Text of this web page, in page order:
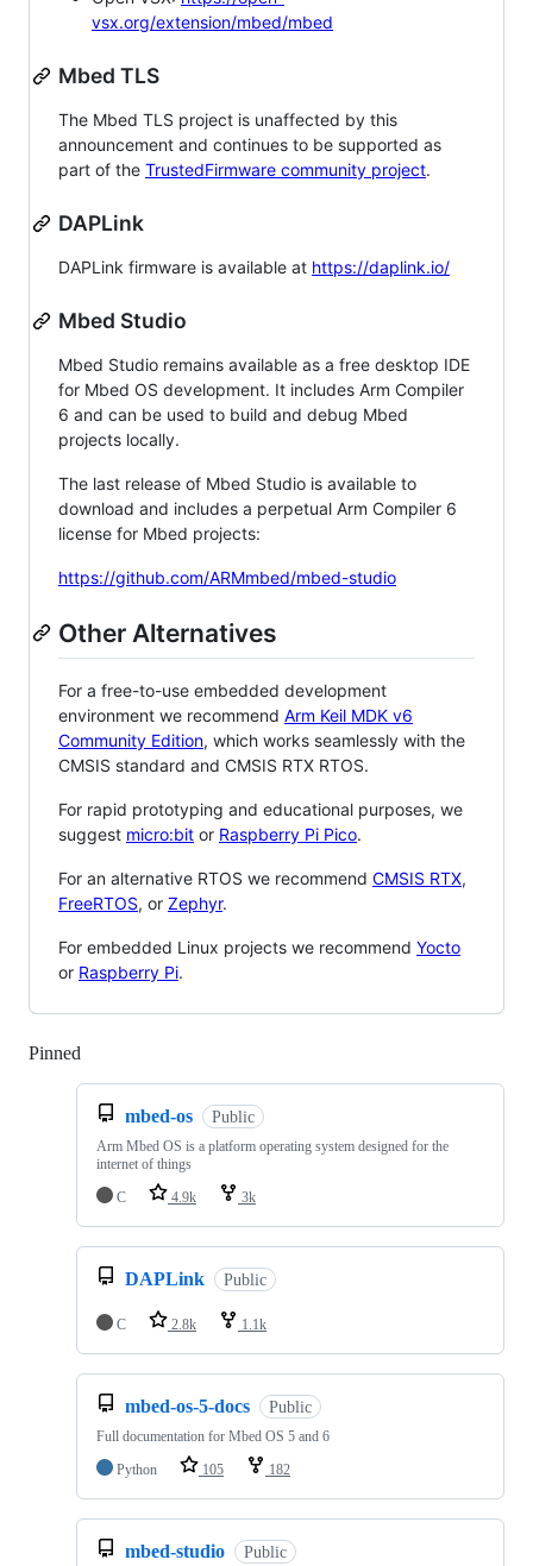
vsx.org/extension/mbed/mbed
Mbed TLS
The Mbed TLS project is unaffected by this
announcement and continues to be supported as
part of the TrustedFirmware community project.
DAPLink
DAPLink firmware is available at https://daplink.io/
Mbed Studio
Mbed Studio remains available as a free desktop IDE
for Mbed OS development. It includes Arm Compiler
6 and can be used to build and debug Mbed
projects locally.
The last release of Mbed Studio is available to
download and includes a perpetual Arm Compiler 6
license for Mbed projects:
https://github.com/ARMmbed/mbed-studio
Other Alternatives
For a free-to-use embedded development
environment we recommend Arm Keil MDK v6
Community Edition, which works seamlessly with the
CMSIS standard and CMSIS RTX RTOS.
For rapid prototyping and educational purposes, we
suggest micro:bit or Raspberry Pi Pico.
For an alternative RTOS we recommend CMSIS RTX,
FreeRTOS, or Zephyr.
For embedded Linux projects we recommend Yocto
or Raspberry Pi.
Pinned
mbed-os Public
Arm Mbed OS is a platform operating system designed for the
internet of things
C
4.9k 3k
DAPLink Public
C 2.8k 1.1k
mbed-os-5-docs Public
Full documentation for Mbed OS 5 and 6
Python
105 182
mbed-studio Public